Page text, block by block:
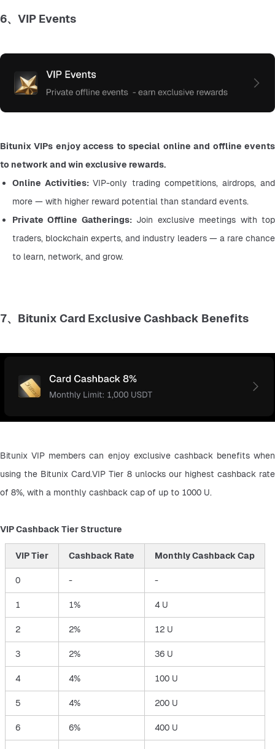
6、VIP Events
Bitunix VIPs enjoy access to special online and offline events
to network and win exclusive rewards.
Online Activities: VIP-only trading competitions, airdrops, and
more — with higher reward potential than standard events.
Private Offline Gatherings: Join exclusive meetings with top
traders, blockchain experts, and industry leaders — a rare chance
to learn, network, and grow.
7、Bitunix Card Exclusive Cashback Benefits
Bitunix VIP members can enjoy exclusive cashback benefits when
using the Bitunix Card.VIP Tier 8 unlocks our highest cashback rate
of 8%, with a monthly cashback cap of up to 1000 U.
VIP Cashback Tier Structure
VIP Tier Cashback Rate Monthly Cashback Cap
0 - -
1 1% 4 U
2 2% 12 U
3 2% 36 U
4 4% 100 U
5 4% 200 U
6 6% 400 U